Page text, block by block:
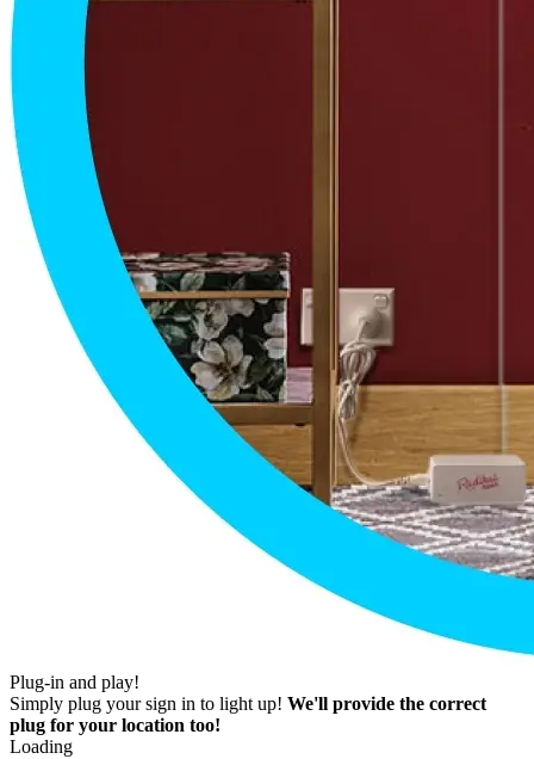
Plug-in and play!
Simply plug your sign in to light up! We'll provide the correct
plug for your location too!
Loading